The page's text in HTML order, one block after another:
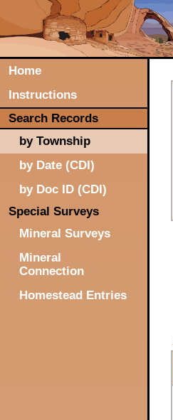
Home
Instructions
Search Records
by Township
by Date (CDI)
by Doc ID (CDI)
Special Surveys
Mineral Surveys
Mineral
Connection
Homestead Entries